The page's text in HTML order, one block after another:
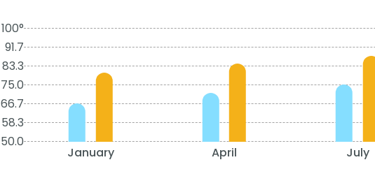
100°
91.7
83.3
75.0
66.7
58.3
50.0
January April July